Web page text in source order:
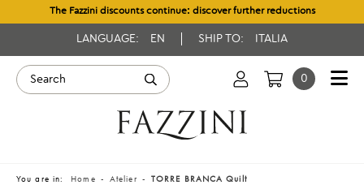
The Fazzini discounts continue: discover further reductions
LANGUAGE: EN SHIP TO: ITALIA
0
You are in: Home Atelier TORRE BRANCA Quilt